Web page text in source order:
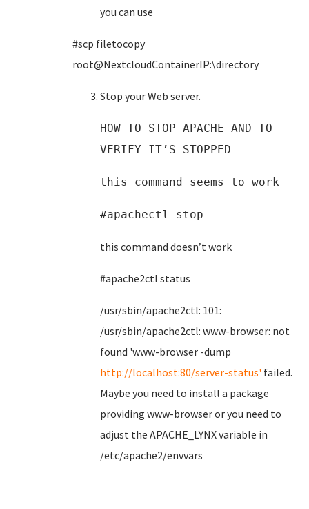
you can use
#scp filetocopy
root@NextcloudContainerIP:\directory
Stop your Web server.
HOW TO STOP APACHE AND TO
VERIFY IT’S STOPPED
this command seems to work
#apachectl stop
this command doesn’t work
#apache2ctl status
/usr/sbin/apache2ctl: 101:
/usr/sbin/apache2ctl: www-browser: not
found 'www-browser -dump
http://localhost:80/server-status' failed.
Maybe you need to install a package
providing www-browser or you need to
adjust the APACHE_LYNX variable in
/etc/apache2/envvars